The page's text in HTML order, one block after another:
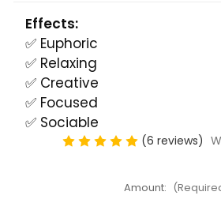
Effects:
✅ Euphoric
✅ Relaxing
✅ Creative
✅ Focused
✅ Sociable
(6 reviews)
Amount: